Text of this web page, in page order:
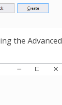
the Advanced